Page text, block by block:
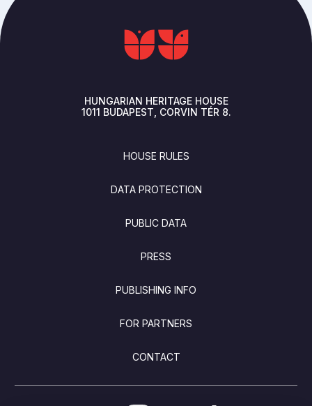
HUNGARIAN HERITAGE HOUSE
1011 BUDAPEST CORVIN TÉR 8.
HOUSE RULES
DATA PROTECTION
PUBLIC DATA
PRESS
PUBLISHING INFO
FOR PARTNERS
CONTACT